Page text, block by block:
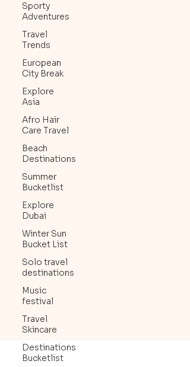
Sporty
Adventures
Travel
Trends
European
City Break
Explore
Asia
Afro Hair
Care Travel
Beach
Destinations
Summer
Bucketlist
Explore
Dubai
Winter Sun
Bucket List
Solo travel
destinations
Music
festival
Travel
Skincare
Destinations
Bucketlist